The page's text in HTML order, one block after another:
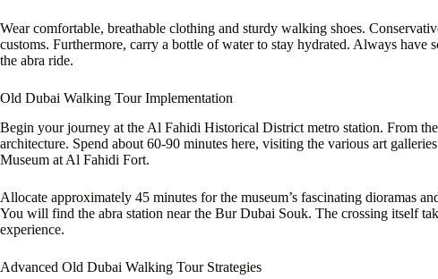
Wear comfortable, breathable clothing and sturdy walking shoes.
customs. Furthermore, carry a bottle of water to stay hydrated. Always
the abra ride.
Old Dubai Walking Tour Implementation
Begin your journey at the Al Fahidi Historical District metro station. From
architecture. Spend about 60-90 minutes here, visiting the various art
Museum at Al Fahidi Fort.
Allocate approximately 45 minutes for the museum’s fascinating dioramas
You will find the abra station near the Bur Dubai Souk. The crossing itself
experience.
Advanced Old Dubai Walking Tour Strategies